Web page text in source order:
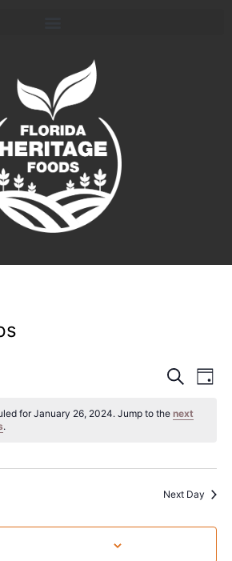
Search
Day
for January 26, 2024. Jump to thenext
.
Next Day